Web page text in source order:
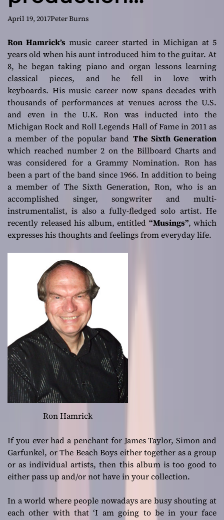
accentuates the
virtues of the
melodies
April 19, 2017Peter Burns
Ron Hamrick’s music career started in Michigan at 5
years old when his aunt introduced him to the guitar. At
8, he began taking piano and organ lessons learning
classical pieces, and he fell in love with
keyboards. His music career now spans decades with
thousands of performances at venues across the U.S.
and even in the U.K. Ron was inducted into the
Michigan Rock and Roll Legends Hall of Fame in 2011 as
a member of the popular band The Sixth Generation
which reached number 2 on the Billboard Charts and
was considered for a Grammy Nomination. Ron has
been a part of the band since 1966. In addition to being
a member of The Sixth Generation, Ron, who is an
accomplished singer, songwriter and multi-
instrumentalist, is also a fully-fledged solo artist. He
recently released his album, entitled “Musings”, which
expresses his thoughts and feelings from everyday life.
Ron Hamrick
If you ever had a penchant for James Taylor, Simon and
Garfunkel, or The Beach Boys either together as a group
or as individual artists, then this album is too good to
either pass up and/or not have in your collection.
In a world where people nowadays are busy shouting at
each other with that ‘I am going to be in your face